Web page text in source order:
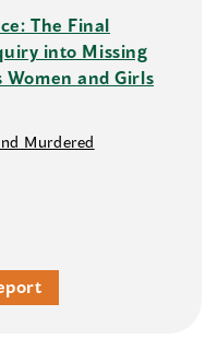
The Final
into Missing
and Girls
Murdered